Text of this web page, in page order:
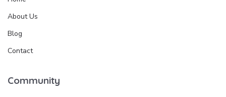
About Us
Blog
Contact
Community